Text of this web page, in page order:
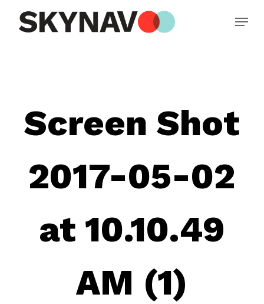
main
Menu
Screen Shot
2017-05-02
at 10.10.49
AM (1)